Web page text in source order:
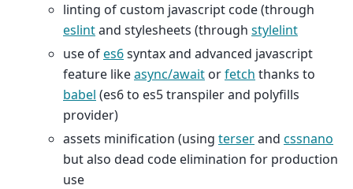
linting of custom javascript code (through
eslintand stylesheets (through stylelint
use ofes6syntax and advanced javascript
feature likeasync/await orfetch thanks to
babel (es6 to es5 transpiler and polyfills
provider)
assets minification (using terserand cssnano
but also dead code elimination for production
use